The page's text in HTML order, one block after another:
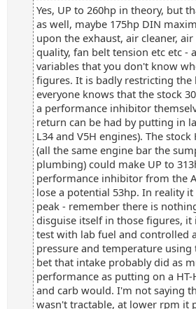
Yes, UP to 260hp in theory, but
as well, maybe 175hp DIN
upon the exhaust, air cleaner,
quality, fan belt tension etc etc -
variables that you don't know
figures. It is badly restricting the
everyone knows that the stock
a performance inhibitor
return can be had by putting in
L34 and V5H engines). The stock
(all the same engine bar the
plumbing) could make UP to
performance inhibitor from the
lose a potential 53hp. In reality
peak - remember there is
disguise itself in those figures, it
test with lab fuel and controlled
pressure and temperature using
bet that intake probably did as
performance as putting on a HT-
and carb would. I'm not saying
wasn't tractable, at lower rpm it